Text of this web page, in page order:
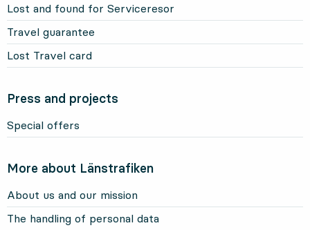
Lost and found for Serviceresor
Travel guarantee
Lost Travel card
Press and projects
Special offers
More about Länstrafiken
About us and our mission
The handling of personal data